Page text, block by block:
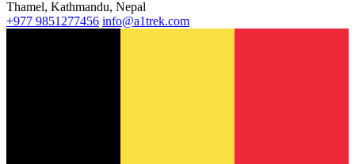
Thamel, Kathmandu, Nepal
+977 9851277456 info@a1trek.com